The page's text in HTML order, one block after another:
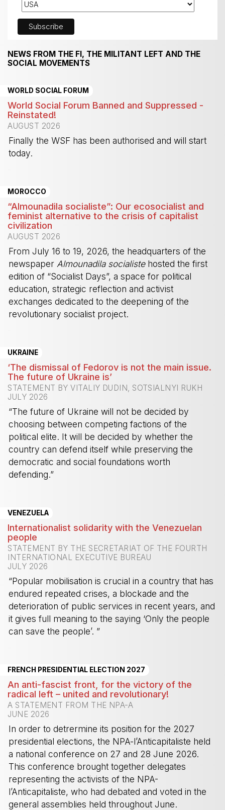
NEWS FROM THE FI, THE MILITANT LEFT AND THE
SOCIAL MOVEMENTS
WORLD SOCIAL FORUM
World Social Forum Banned and Suppressed -
Reinstated!
AUGUST 2026
Finally the WSF has been authorised and will start
today.
MOROCCO
“Almounadila socialiste”: Our ecosocialist and
feminist alternative to the crisis of capitalist
civilization
AUGUST 2026
From July 16 to 19, 2026, the headquarters of the
newspaper Almounadila socialistehosted the first
edition of “Socialist Days”, a space for political
education, strategic reflection and activist
exchanges dedicated to the deepening of the
revolutionary socialist project.
UKRAINE
‘The dismissal of Fedorov is not the main issue.
The future of Ukraine is’
STATEMENT BY VITALIY DUDIN, SOTSIALNYI RUKH
JULY 2026
“The future of Ukraine will not be decided by
choosing between competing factions of the
political elite. It will be decided by whether the
country can defend itself while preserving the
democratic and social foundations worth
defending.”
VENEZUELA
Internationalist solidarity with the Venezuelan
people
STATEMENT BY THE SECRETARIAT OF THE FOURTH
INTERNATIONAL EXECUTIVE BUREAU
JULY 2026
“Popular mobilisation is crucial in a country that has
endured repeated crises, a blockade and the
deterioration of public services in recent years, and
it gives full meaning to the saying ‘Only the people
can save the people’. ”
FRENCH PRESIDENTIAL ELECTION 2027
An anti-fascist front, for the victory of the
radical left – united and revolutionary!
A STATEMENT FROM THE NPA-A
JUNE 2026
In order to detrermine its position for the 2027
presidential elections, the NPA-l’Anticapitaliste held
a national conference on 27 and 28 June 2026.
This conference brought together delegates
representing the activists of the NPA-
l’Anticapitaliste, who had debated and voted in the
general assemblies held throughout June.